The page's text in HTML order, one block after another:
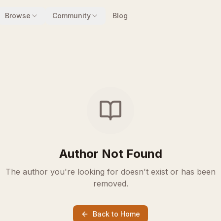
Browse Community Blog
Author Not Found
The author you're looking for doesn't exist or has been
removed.
Back to Home